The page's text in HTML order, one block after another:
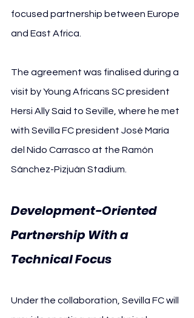
focused partnership between Europe
and East Africa.
The agreement was finalised during a
visit by Young Africans SC president
Hersi Ally Said to Seville, where he met
with Sevilla FC president José María
del Nido Carrasco at the Ramón
Sánchez-Pizjuán Stadium.
Development-Oriented
Partnership With a
Technical Focus
Under the collaboration, Sevilla FC will